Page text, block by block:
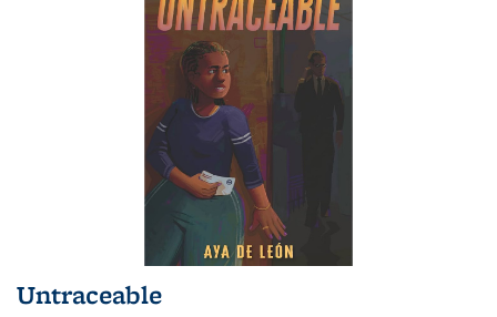
Untraceable